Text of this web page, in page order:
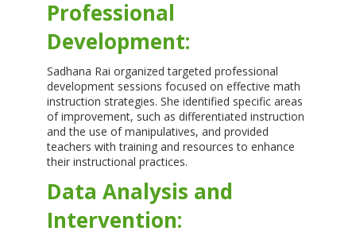
Professional
Development:
Sadhana Rai organized targeted professional
development sessions focused on effective math
instruction strategies. She identified specific areas
of improvement, such as differentiated instruction
and the use of manipulatives, and provided
teachers with training and resources to enhance
their instructional practices.
Data Analysis and
Intervention: